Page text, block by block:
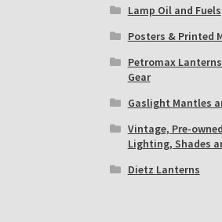
Lamp Oil and Fuels
Posters & Printed
Petromax
Gear
Gaslight Mantles
Vintage, Pre-
Lighting, Shades
Dietz Lanterns